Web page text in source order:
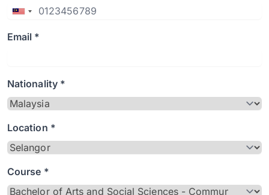
Email *
Nationality *
Location *
Course *